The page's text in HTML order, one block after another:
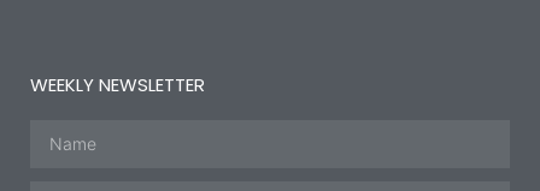
WEEKLY NEWSLETTER